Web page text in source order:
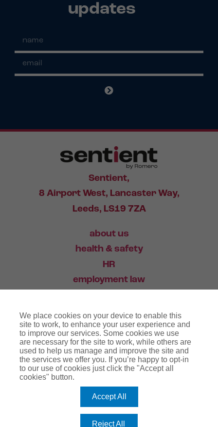
updates
Sentient,
8 Airport West, Lancaster Way,
Leeds, LS19 7ZA
about us
health & safety
HR
employment law
industry news
contact
03456 446 006
terms & conditions
regulatory noticeprivacy policy
We place cookies on your device to enable this
site to work, to enhance your user experience and
to improve our services. Some cookies we use
are necessary for the site to work, while others are
used to help us manage and improve the site and
the services we offer you. If you’re happy to opt-in
to our use of cookies just click the "Accept all
cookies" button.
Accept All
Reject All